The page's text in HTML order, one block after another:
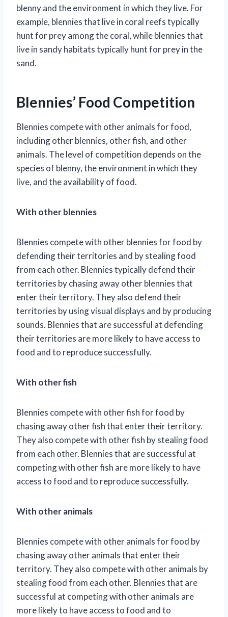
blenny and the environment in which they live. For
example, blennies that live in coral reefs typically
hunt for prey among the coral, while blennies that
live in sandy habitats typically hunt for prey in the
sand.
Blennies’ Food Competition
Blennies compete with other animals for food,
including other blennies, other fish, and other
animals. The level of competition depends on the
species of blenny, the environment in which they
live, and the availability of food.
With other blennies
Blennies compete with other blennies for food by
defending their territories and by stealing food
from each other. Blennies typically defend their
territories by chasing away other blennies that
enter their territory. They also defend their
territories by using visual displays and by producing
sounds. Blennies that are successful at defending
their territories are more likely to have access to
food and to reproduce successfully.
With other fish
Blennies compete with other fish for food by
chasing away other fish that enter their territory.
They also compete with other fish by stealing food
from each other. Blennies that are successful at
competing with other fish are more likely to have
access to food and to reproduce successfully.
With other animals
Blennies compete with other animals for food by
chasing away other animals that enter their
territory. They also compete with other animals by
stealing food from each other. Blennies that are
successful at competing with other animals are
more likely to have access to food and to